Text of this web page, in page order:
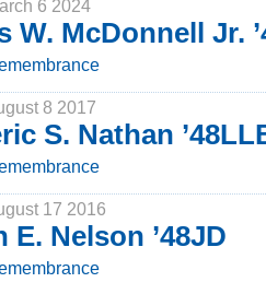
6 2024
W. McDonnell Jr.
8 2017
S. Nathan
17 2016
E. Nelson ’48JD